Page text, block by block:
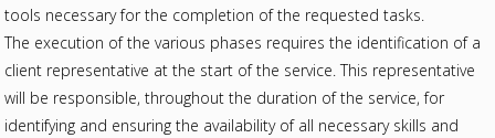
tools necessary for the completion of the requested tasks.
The execution of the various phases requires the identification of a
client representative at the start of the service. This representative
will be responsible, throughout the duration of the service, for
identifying and ensuring the availability of all necessary skills and